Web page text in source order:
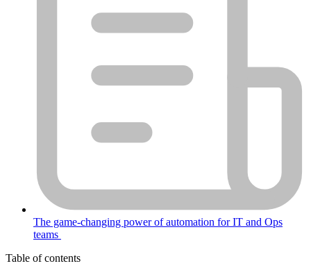
The game-changing power of automation for IT and Ops
teams
Table of contents